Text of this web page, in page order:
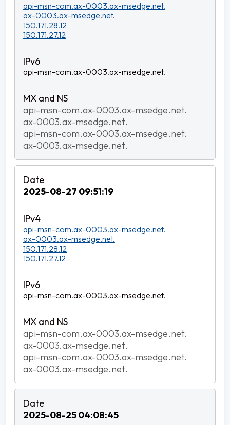
api-msn-com.ax-0003.ax-msedge.net.
ax-0003.ax-msedge.net.
150.171.28.12
150.171.27.12
api-msn-com.ax-0003.ax-msedge.net.
api-msn-com.ax-0003.ax-msedge.net.
ax-0003.ax-msedge.net.
api-msn-com.ax-0003.ax-msedge.net.
ax-0003.ax-msedge.net.
2025-08-27 09:51:19
api-msn-com.ax-0003.ax-msedge.net.
ax-0003.ax-msedge.net.
150.171.28.12
150.171.27.12
api-msn-com.ax-0003.ax-msedge.net.
api-msn-com.ax-0003.ax-msedge.net.
ax-0003.ax-msedge.net.
api-msn-com.ax-0003.ax-msedge.net.
ax-0003.ax-msedge.net.
2025-08-25 04:08:45